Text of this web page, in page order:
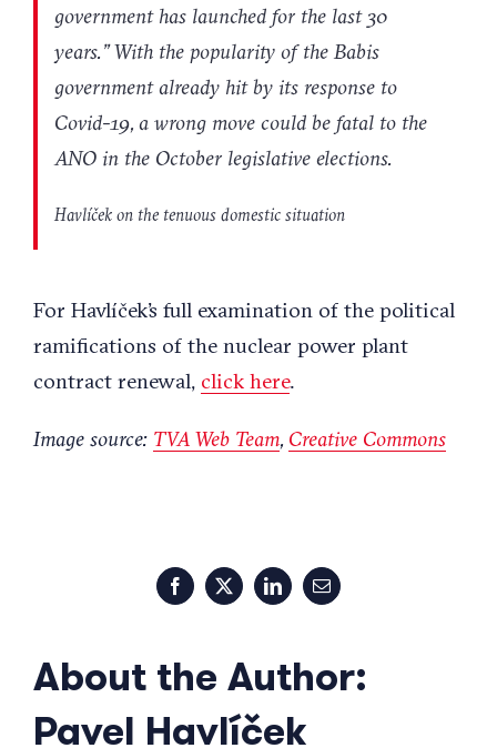
government has launched for the last 30
years.” With the popularity of the Babis
government already hit by its response to
Covid-19, a wrong move could be fatal to the
ANO in the October legislative elections.
Havlíček on the tenuous domestic situation
For Havlíček’s full examination of the political
ramifications of the nuclear power plant
contract renewal, click here.
Image source: TVA Web Team, Creative Commons
Facebook
X LinkedInEmail
About the Author:
Pavel Havlíček